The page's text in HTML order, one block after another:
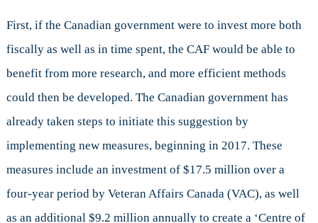
First, if the Canadian government were to invest more both
fiscally as well as in time spent, the CAF would be able to
benefit from more research, and more efficient methods
could then be developed. The Canadian government has
already taken steps to initiate this suggestion by
implementing new measures, beginning in 2017. These
measures include an investment of $17.5 million over a
four-year period by Veteran Affairs Canada (VAC), as well
as an additional $9.2 million annually to create a ‘Centre of